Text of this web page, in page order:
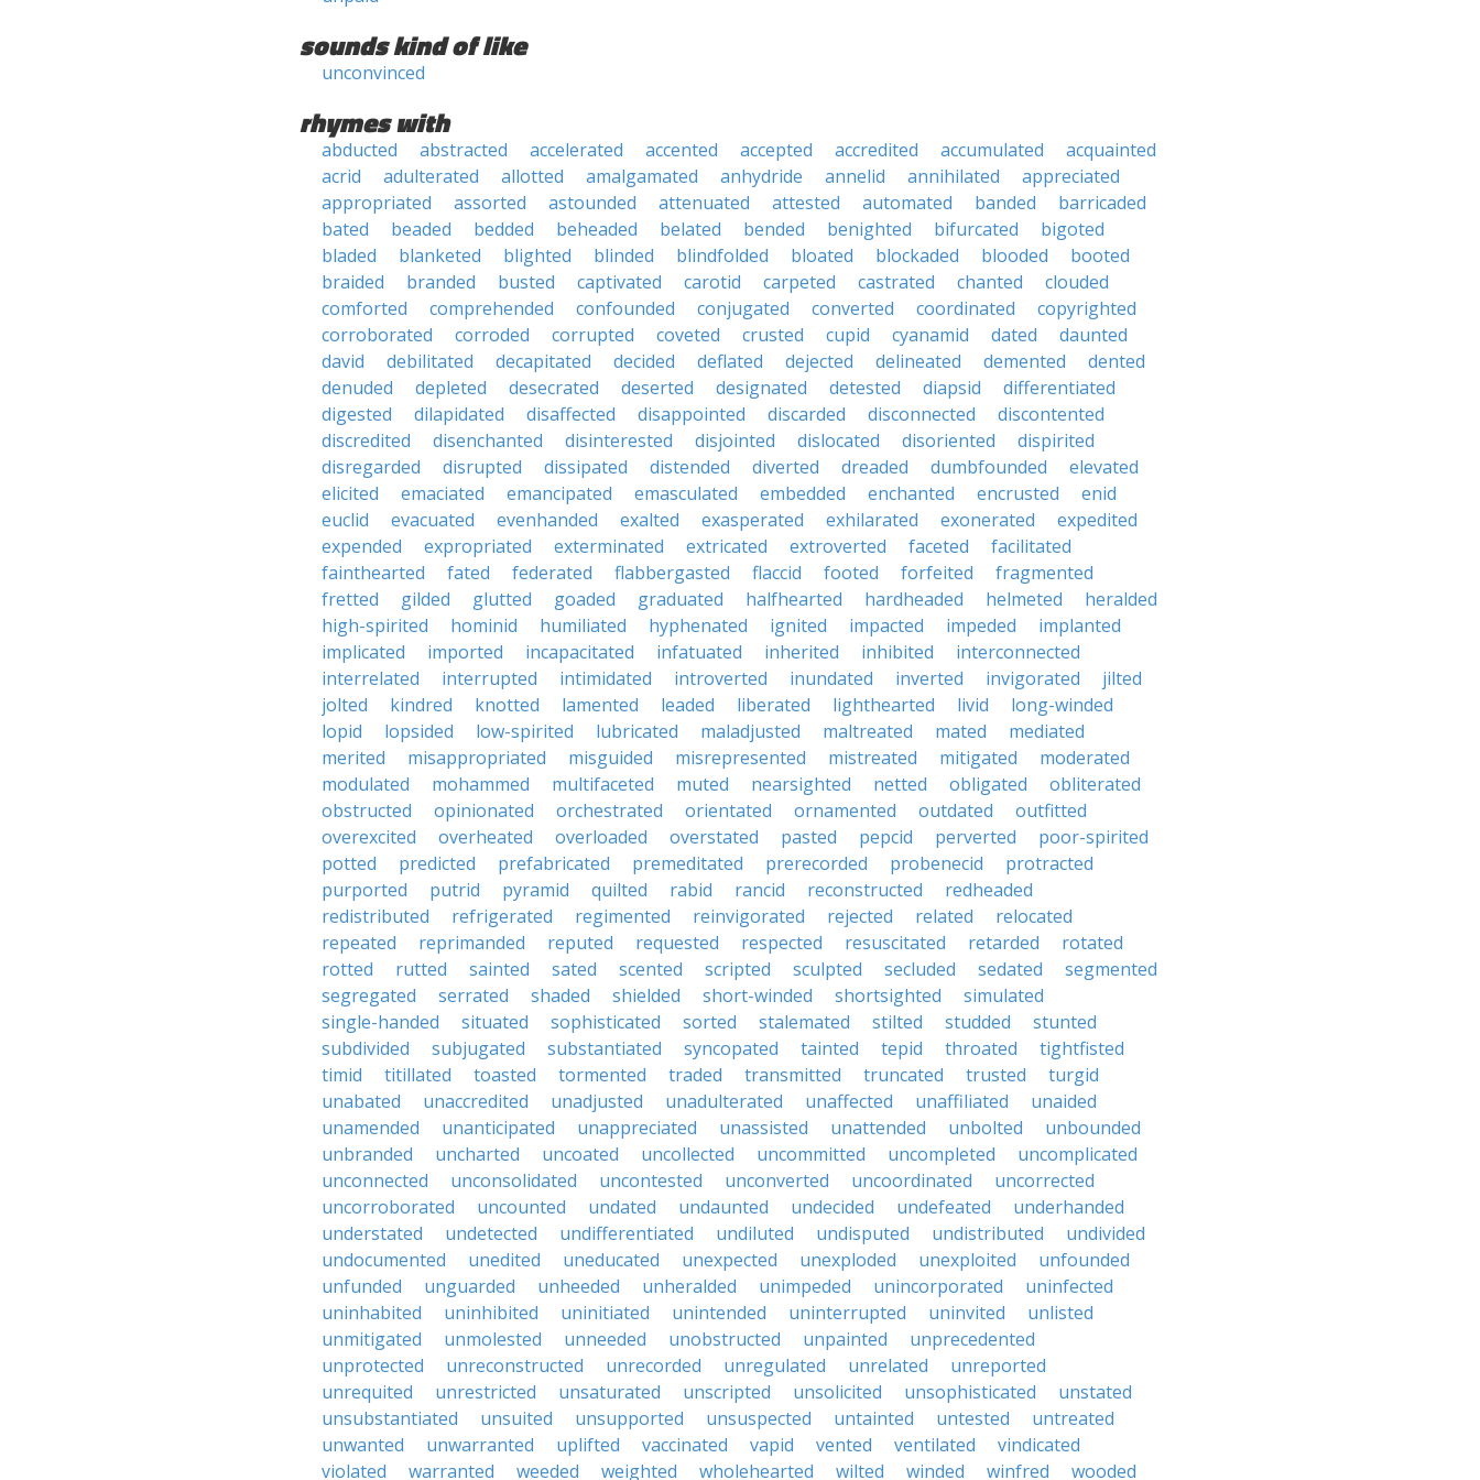
sounds kind of like
unconvinced
rhymes with
abducted abstracted accelerated accented accepted accredited accumulated
acquainted
acrid
adulterated allotted amalgamated anhydride annelid annihilated
appreciated
appropriated
assorted astounded attenuated attested automated banded
barricaded
bated
beaded bedded beheaded belated bended benighted bifurcated
bigoted
bladed
blanketed blighted blinded blindfolded bloated blockaded blooded
booted
braided
branded busted captivated carotid carpeted castrated chanted
clouded
comforted
comprehended confounded conjugated converted coordinated
copyrighted
corroborated
corroded corrupted coveted crusted cupid cyanamid dated
daunted
david
debilitated decapitated decided deflated dejected delineated demented
dented
denuded
depleted desecrated deserted designated detested diapsid
differentiated
digested
dilapidated disaffected disappointed discarded disconnected
discontented
discredited
disenchanted disinterested disjointed dislocated disoriented
dispirited
disregarded
disrupted dissipated distended diverted dreaded dumbfounded
elevated
elicited
emaciated emancipated emasculated embedded enchanted encrusted
enid
euclid
evacuated evenhanded exalted exasperated exhilarated exonerated
expedited
expended
expropriated exterminated extricated extroverted faceted
facilitated
fainthearted
fated federated flabbergasted flaccid footed forfeited
fragmented
fretted
gilded glutted goaded graduated halfhearted hardheaded helmeted
heralded
high-spirited
hominid humiliated hyphenated ignited impacted impeded
implanted
implicated
imported incapacitated infatuated inherited inhibited
interconnected
interrelated
interrupted intimidated introverted inundated inverted invigorated
jilted
jolted
kindred knotted lamented leaded liberated lighthearted livid
long-winded
lopid
lopsided low-spirited lubricated maladjusted maltreated mated
mediated
merited
misappropriated misguided misrepresented mistreated mitigated
moderated
modulated
mohammed multifaceted muted nearsighted netted obligated
obliterated
obstructed
opinionated orchestrated orientated ornamented outdated
outfitted
overexcited
overheated overloaded overstated pasted pepcid perverted
poor-spirited
potted
predicted prefabricated premeditated prerecorded probenecid
protracted
purported
putrid pyramid quilted rabid rancid reconstructed
redheaded
redistributed
refrigerated regimented reinvigorated rejected related
relocated
repeated
reprimanded reputed requested respected resuscitated retarded
rotated
rotted
rutted sainted sated scented scripted sculpted secluded sedated
segmented
segregated
serrated shaded shielded short-winded shortsighted
simulated
single-handed
situated sophisticated sorted stalemated stilted studded
stunted
subdivided
subjugated substantiated syncopated tainted tepid throated
tightfisted
timid
titillated toasted tormented traded transmitted truncated trusted
turgid
unabated
unaccredited unadjusted unadulterated unaffected unaffiliated
unaided
unamended
unanticipated unappreciated unassisted unattended unbolted
unbounded
unbranded
uncharted uncoated uncollected uncommitted uncompleted
uncomplicated
unconnected
unconsolidated uncontested unconverted uncoordinated
uncorrected
uncorroborated
uncounted undated undaunted undecided undefeated
underhanded
understated
undetected undifferentiated undiluted undisputed undistributed
undivided
undocumented
unedited uneducated unexpected unexploded unexploited
unfounded
unfunded
unguarded unheeded unheralded unimpeded unincorporated
uninfected
uninhabited
uninhibited uninitiated unintended uninterrupted uninvited
unlisted
unmitigated
unmolested unneeded unobstructed unpainted
unprecedented
unprotected
unreconstructed unrecorded unregulated unrelated
unreported
unrequited
unrestricted unsaturated unscripted unsolicited unsophisticated
unstated
unsubstantiated
unsuited unsupported unsuspected untainted untested
untreated
unwanted
unwarranted uplifted vaccinated vapid vented ventilated
vindicated
violated
warranted weeded weighted wholehearted wilted winded winfred wooded